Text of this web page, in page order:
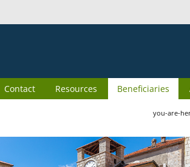
Beneficiaries
Resources
Contact
you-are-